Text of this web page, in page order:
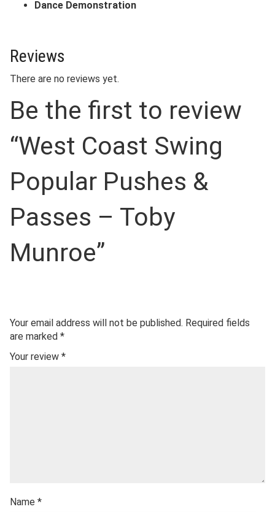
Dance Demonstration
Reviews
There are no reviews yet.
Be the first to review
“West Coast Swing
Popular Pushes &
Passes – Toby
Munroe”
Your email address will not be published. Required fields
are marked *
Your review *
Name *